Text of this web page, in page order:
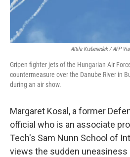
Attila Kisbenedek / AFP
Gripen fighter jets of the Hungarian Air
countermeasure over the Danube River in
during an air show.
Margaret Kosal, a former
official who is an associate
Tech's Sam Nunn School of
views the sudden uneasiness